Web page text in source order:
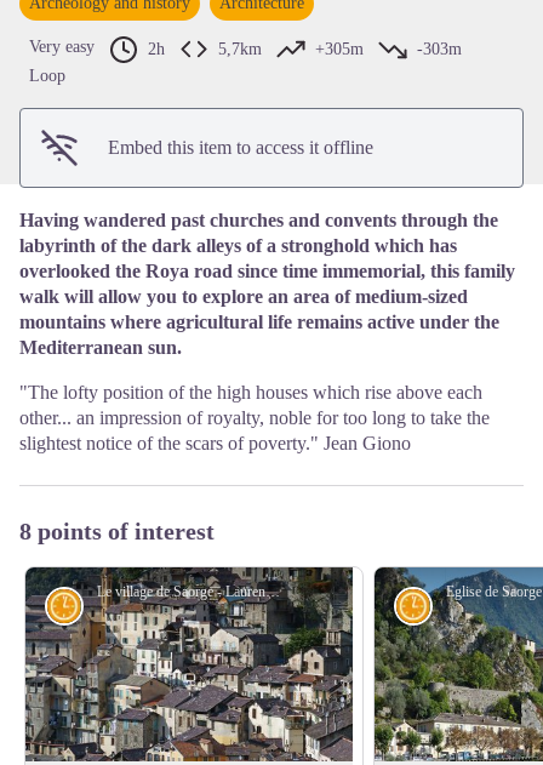
View picture in full screen
Very easy 2h 5,7km +305m
-303m
Loop
Embed this item to access it offline
Having wandered past churches and convents through the
labyrinth of the dark alleys of a stronghold which has
overlooked the Roya road since time immemorial, this family
walk will allow you to explore an area of medium-sized
mountains where agricultural life remains active under the
Mediterranean sun.
"The lofty position of the high houses which rise above each
other... an impression of royalty, noble for too long to take the
slightest notice of the scars of poverty." Jean Giono
8 points of interest
Le village de Saorge - Laurent MALTHIEUX
History and historical trail History and